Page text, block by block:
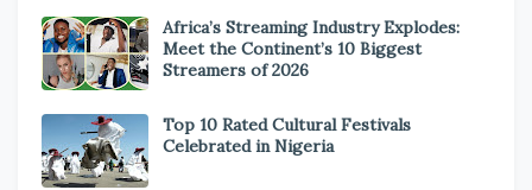
Africa’s Streaming Industry Explodes:
Meet the Continent’s 10 Biggest
Streamers of 2026
Top 10 Rated Cultural Festivals
Celebrated in Nigeria